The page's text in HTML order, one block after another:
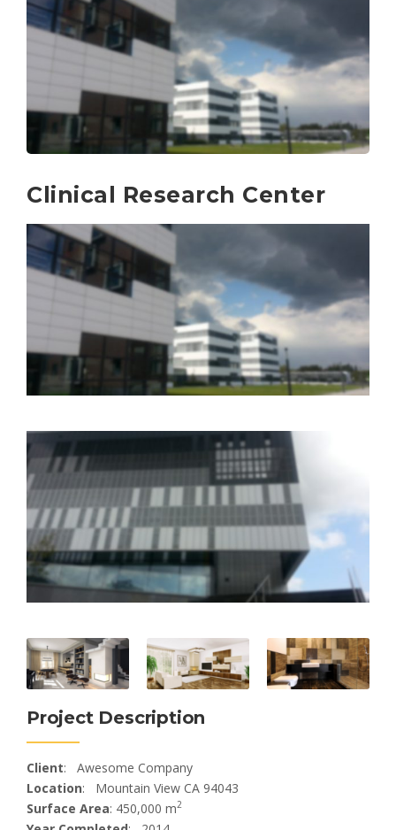
Clinical Research Center
Project Description
Client: Awesome Company
Location: Mountain View CA 94043
Surface Area: 450,000 m2